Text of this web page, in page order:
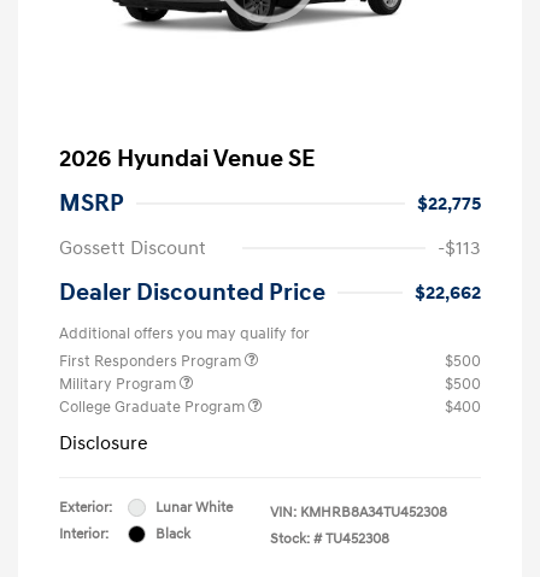
2026 Hyundai Venue SE
MSRP
$22,775
Gossett Discount
-$113
Dealer Discounted Price $22,662
Additional offers you may qualify for
First Responders Program
$500
Military Program
$500
College Graduate Program
$400
Disclosure
Exterior:
Lunar White
Interior:
Black
VIN: KMHRB8A34TU452308
Stock: # TU452308